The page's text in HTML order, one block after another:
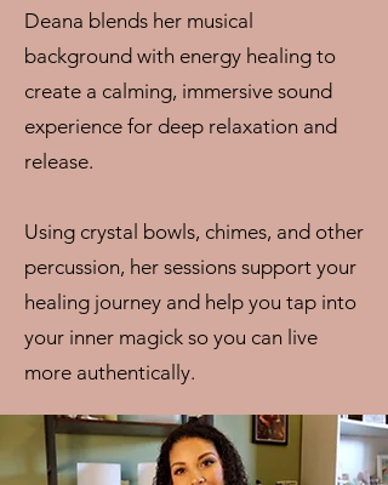
Deana blends her musical
background with energy healing to
create a calming, immersive sound
experience for deep relaxation and
release.
Using crystal bowls, chimes, and other
percussion, her sessions support your
healing journey and help you tap into
your inner magick so you can live
more authentically.